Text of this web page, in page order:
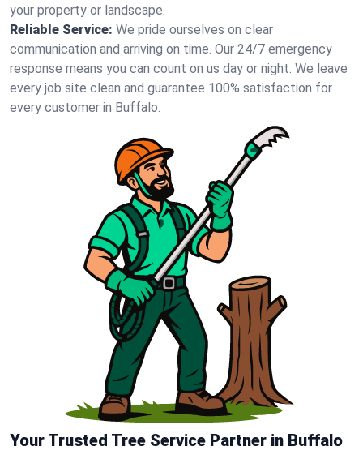
your property or landscape.
Reliable Service: We pride ourselves on clear
communication and arriving on time. Our 24/7 emergency
response means you can count on us day or night. We leave
every job site clean and guarantee 100% satisfaction for
every customer in Buffalo.
Your Trusted Tree Service Partner in Buffalo